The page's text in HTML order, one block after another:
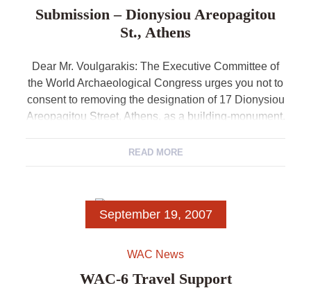
Submission – Dionysiou Areopagitou
St., Athens
Dear Mr. Voulgarakis: The Executive Committee of
the World Archaeological Congress urges you not to
consent to removing the designation of 17 Dionysiou
Areopagitou Street, Athens, as a building-monument.
READ MORE
September 19, 2007
WAC News
WAC-6 Travel Support